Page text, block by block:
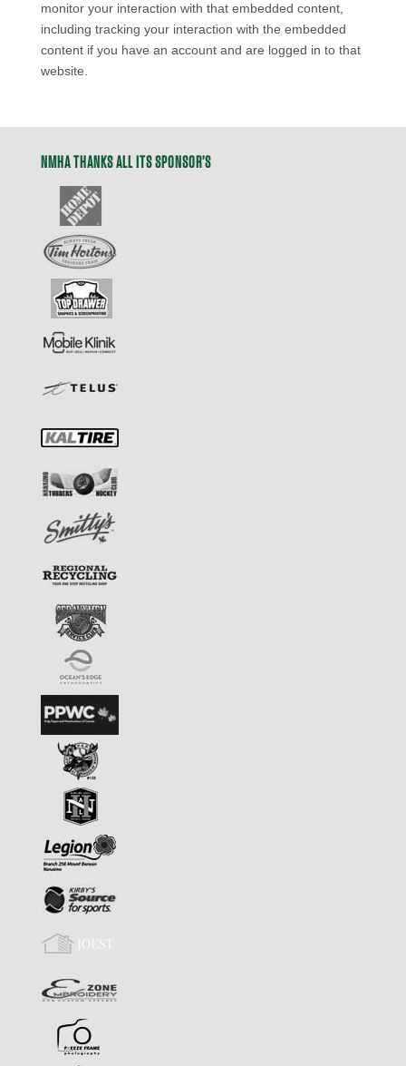
monitor your interaction with that embedded content,
including tracking your interaction with the embedded
content if you have an account and are logged in to that
website.
NMHA THANKS ALL ITS SPONSOR’S